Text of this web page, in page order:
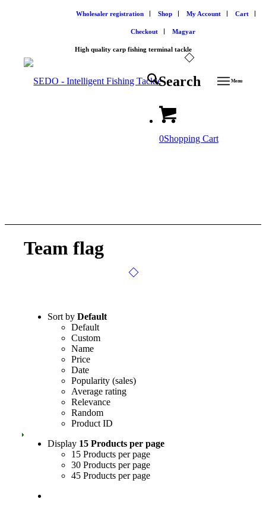
Wholesaler registration Shop My Account Cart
Checkout Magyar
High quality carp fishing terminal tackle
Search Menu
0Shopping Cart
Team flag
Sort byDefault
Default
Custom
Name
Price
Date
Popularity (sales)
Average rating
Relevance
Random
Product ID
Display 15 Products per page
15 Products per page
30 Products per page
45 Products per page